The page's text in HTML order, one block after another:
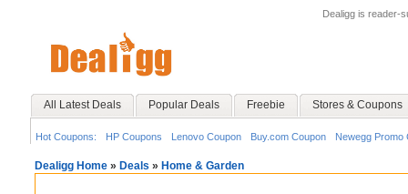
Dealigg is reader-
All Latest Deals Popular Deals Freebie Stores & Coupons
Hot Coupons: HP Coupons Lenovo Coupon Buy.com Coupon Newegg Promo
Dealigg Home » Deals » Home & Garden